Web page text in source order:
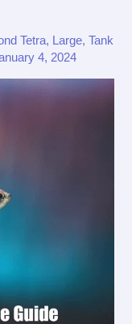
Tetra, Large,Tank
4, 2024